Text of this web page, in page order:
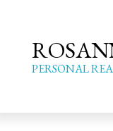
PERSONAL